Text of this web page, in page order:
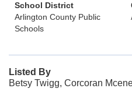
School District
Arlington County Public
Schools
Listed By
Betsy Twigg, Corcoran